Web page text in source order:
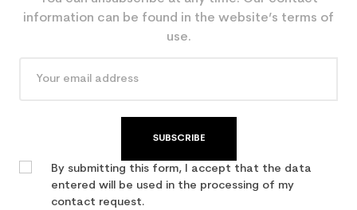
information can be found in the website’s terms of
use.
SUBSCRIBE
By submitting this form, I accept that the data
entered will be used in the processing of my
contact request.